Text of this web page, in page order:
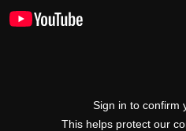
Sign in to confirm
This helps protect our